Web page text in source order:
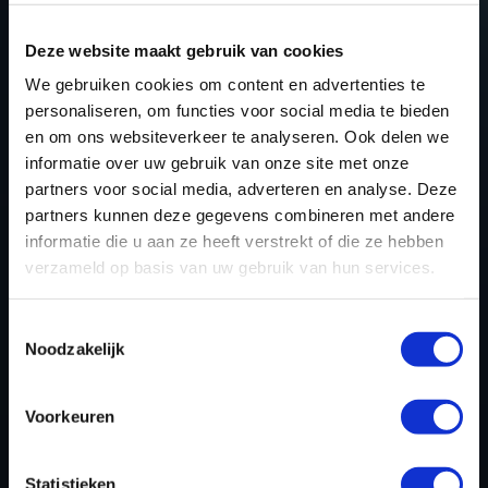
Deze website maakt gebruik van cookies
We gebruiken cookies om content en advertenties te
personaliseren, om functies voor social media te bieden
en om ons websiteverkeer te analyseren. Ook delen we
informatie over uw gebruik van onze site met onze
partners voor social media, adverteren en analyse. Deze
partners kunnen deze gegevens combineren met andere
informatie die u aan ze heeft verstrekt of die ze hebben
verzameld op basis van uw gebruik van hun services.
Noodzakelijk
Voorkeuren
Statistieken
while keeping the engine within safe operating limits.
Increased horsepower and torque– Unlock
additional power for a more responsive drive.
Better fuel efficiency– Optimize combustion for
reduced fuel consumption.
Enhanced throttle response– Eliminate lag and
improve acceleration.
Smoother power delivery– Achieve a refined
Preserved engine longevity
– Operates within